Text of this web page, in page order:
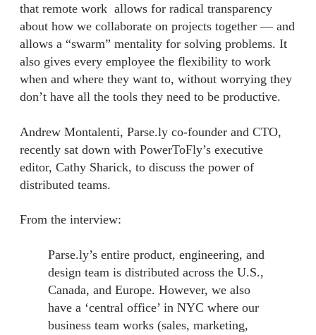
that remote workallows for radical transparency
about how we collaborate on projects together — and
allows a “swarm” mentality for solving problems. It
also gives every employee the flexibility to work
when and where they want to, without worrying they
don’t have all the tools they need to be productive.
Andrew Montalenti, Parse.ly co-founder and CTO,
recently sat down with PowerToFly’s executive
editor, Cathy Sharick, to discuss the power of
distributed teams.
From the interview:
Parse.ly’s entire product, engineering, and
design team is distributed across the U.S.,
Canada, and Europe. However, we also
have a ‘central office’ in NYC where our
business team works (sales, marketing,